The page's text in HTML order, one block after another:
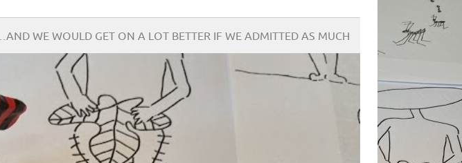
…AND WE WOULD GET ON A LOT BETTER IF WE ADMITTED AS MUCH